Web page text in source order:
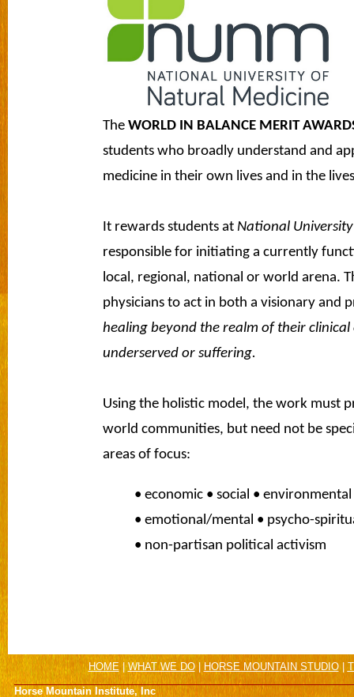
The WORLD IN BALANCE MERIT
students who broadly understand and
medicine in their own lives and in the
It rewards students at National
responsible for initiating a currently
local, regional, national or world arena.
physicians to act in both a visionary and
healing beyond the realm of their
underserved or suffering.
Using the holistic model, the work must
world communities, but need not be
areas of focus:
• economic • social •
• emotional/mental • psycho-
• non-partisan political activism
HOME|WHAT WE DO| HORSE MOUNTAIN STUDIO|
Horse Mountain Institute, Inc